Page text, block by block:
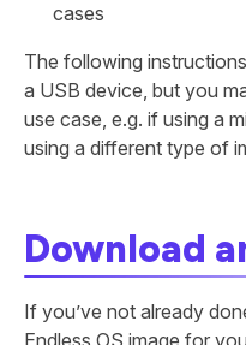
cases
The following
a USB device, but you
use case, e.g. if using a
using a different type of
Download
If you’ve not already
Endless OS image for